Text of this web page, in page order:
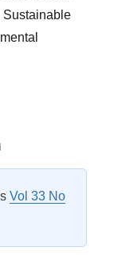
Sustainable
Vol 33 No